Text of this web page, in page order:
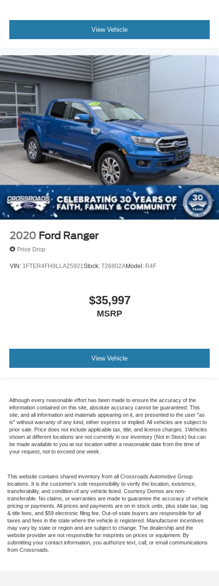
View Vehicle
2020 Ford Ranger
Price Drop
VIN: 1FTER4FH9LLA25921Stock: T26802AModel: R4F
$35,997
MSRP
View Vehicle
Although every reasonable effort has been made to ensure the accuracy of the
information contained on this site, absolute accuracy cannot be guaranteed. This
site, and all information and materials appearing on it, are presented to the user "as
is" without warranty of any kind, either express or implied. All vehicles are subject to
prior sale. Price does not include applicable tax, title, and license charges. ‡Vehicles
shown at different locations are not currently in our inventory (Not in Stock) but can
be made available to you at our location within a reasonable date from the time of
your request, not to exceed one week.
This website contains shared inventory from all Crossroads Automotive Group
locations. It is the customer's sole responsibility to verify the location, existence,
transferability, and condition of any vehicle listed. Courtesy Demos are non-
transferable. No claims, or warranties are made to guarantee the accuracy of vehicle
pricing or payments. All prices and payments are on in stock units, plus state tax, tag
& title fees, and $59 electronic filing fee. Out-of-state buyers are responsible for all
taxes and fees in the state where the vehicle is registered. Manufacturer incentives
may vary by state or region and are subject to change. The dealership and the
website provider are not responsible for misprints on prices or equipment. By
submitting your contact information, you authorize text, call, or email communications
from Crossroads.